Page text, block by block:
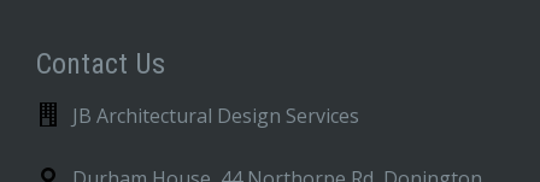
Contact Us
JB Architectural Design Services